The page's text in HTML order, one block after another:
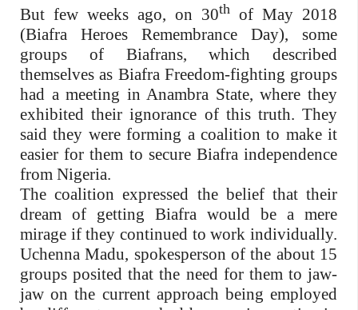
But few weeks ago, on 30th of May 2018
(Biafra Heroes Remembrance Day), some
groups of Biafrans, which described
themselves as Biafra Freedom-fighting groups
had a meeting in Anambra State, where they
exhibited their ignorance of this truth. They
said they were forming a coalition to make it
easier for them to secure Biafra independence
from Nigeria.
The coalition expressed the belief that their
dream of getting Biafra would be a mere
mirage if they continued to work individually.
Uchenna Madu, spokesperson of the about 15
groups posited that the need for them to jaw-
jaw on the current approach being employed